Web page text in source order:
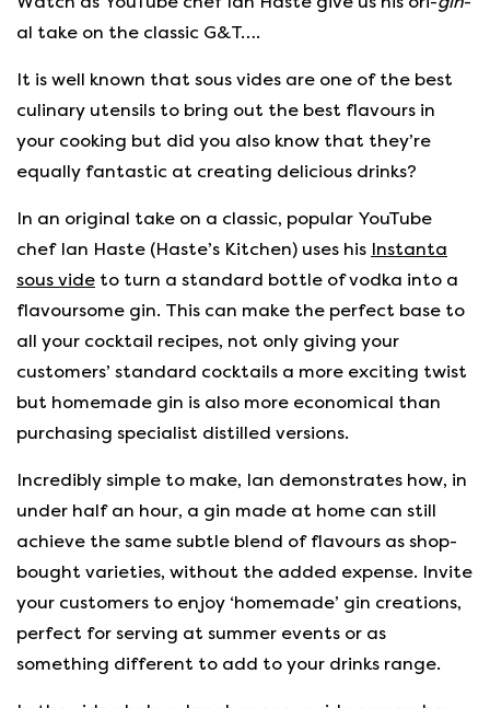
al take on the classic G&T….
It is well known that sous vides are one of the best
culinary utensils to bring out the best flavours in
your cooking but did you also know that they’re
equally fantastic at creating delicious drinks?
In an original take on a classic, popular YouTube
chef Ian Haste (Haste’s Kitchen) uses his Instanta
sous vide to turn a standard bottle of vodka into a
flavoursome gin. This can make the perfect base to
all your cocktail recipes, not only giving your
customers’ standard cocktails a more exciting twist
but homemade gin is also more economical than
purchasing specialist distilled versions.
Incredibly simple to make, Ian demonstrates how, in
under half an hour, a gin made at home can still
achieve the same subtle blend of flavours as shop-
bought varieties, without the added expense. Invite
your customers to enjoy ‘homemade’ gin creations,
perfect for serving at summer events or as
something different to add to your drinks range.